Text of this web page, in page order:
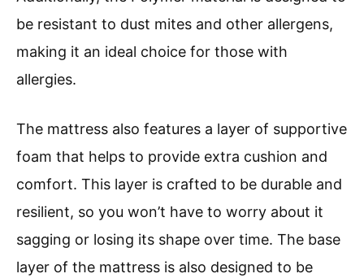
be resistant to dust mites and other allergens,
making it an ideal choice for those with
allergies.
The mattress also features a layer of supportive
foam that helps to provide extra cushion and
comfort. This layer is crafted to be durable and
resilient, so you won’t have to worry about it
sagging or losing its shape over time. The base
layer of the mattress is also designed to be